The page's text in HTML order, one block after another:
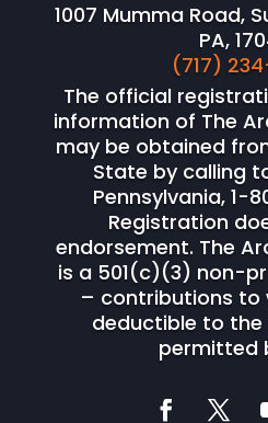
1007 Mumma Road,
PA,
(717)
The official
information of The
may be obtained
State by calling
Pennsylvania, 1-
Registration
endorsement. The
is a 501(c)(3) non-
– contributions to
deductible to
permitted